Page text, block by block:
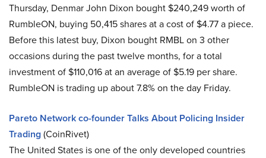
Thursday, Denmar John Dixon bought $240,249 worth of
RumbleON, buying 50,415 shares at a cost of $4.77 a piece.
Before this latest buy, Dixon bought RMBL on 3 other
occasions during the past twelve months, for a total
investment of $110,016 at an average of $5.19 per share.
RumbleON is trading up about 7.8% on the day Friday.
Pareto Network co-founder Talks About Policing Insider
Trading(CoinRivet)
The United States is one of the only developed countries